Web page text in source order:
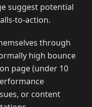
suggest potential
to-action.
through
high bounce
page (under 10
or content